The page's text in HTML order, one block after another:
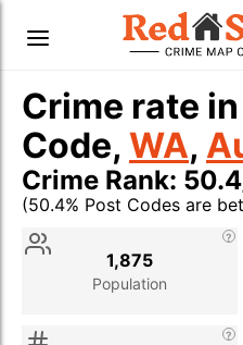
Crime rate
Code, WA,
Crime Rank:
(50.4% Post Codes are
Stat
Population
1,875